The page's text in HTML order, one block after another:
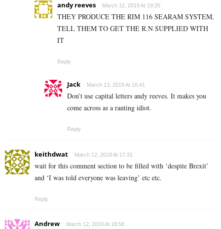
andy reeves March 12, 2019 At 19:25
THEY PRODUCE THE RIM 116 SEARAM SYSTEM,
TELL THEM TO GET THE R.N SUPPLIED WITH
IT
Reply
Jack March 13, 2019 At 16:41
Don’t use capital letters andy reeves. It makes you
come across as a ranting idiot.
Reply
keithdwat March 12, 2019 At 17:31
wait for this comment section to be filled with ‘despite Brexit’
and ‘I was told everyone was leaving’ etc etc.
Reply
Andrew March 12, 2019 At 18:58